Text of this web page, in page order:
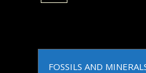
FOSSILS AND